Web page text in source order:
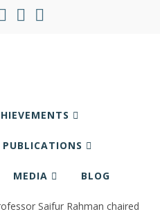
PUBLICATIONS
MEDIA BLOG